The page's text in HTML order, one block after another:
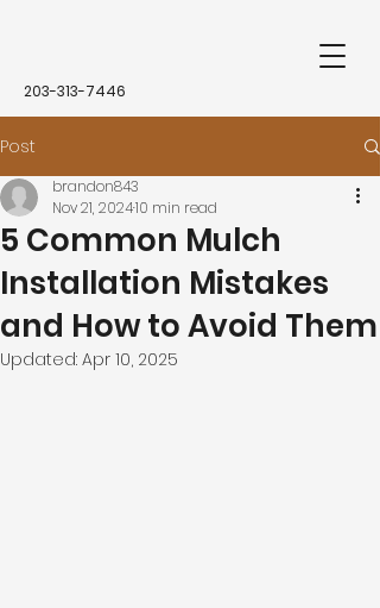
203-313-7446
Post
5 Common Mulch
Installation Mistakes
and How to Avoid Them
brandon843
Nov 21, 202410 min read
Updated: Apr 10, 2025